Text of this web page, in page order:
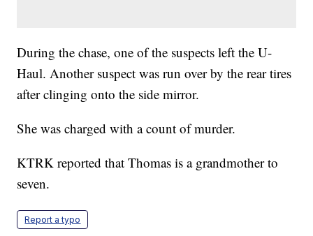
During the chase, one of the suspects left the U-
Haul. Another suspect was run over by the rear tires
after clinging onto the side mirror.
She was charged with a count of murder.
KTRK reported that Thomas is a grandmother to
seven.
Report a typo